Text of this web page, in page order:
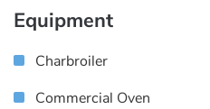
Equipment
Charbroiler
Commercial Oven